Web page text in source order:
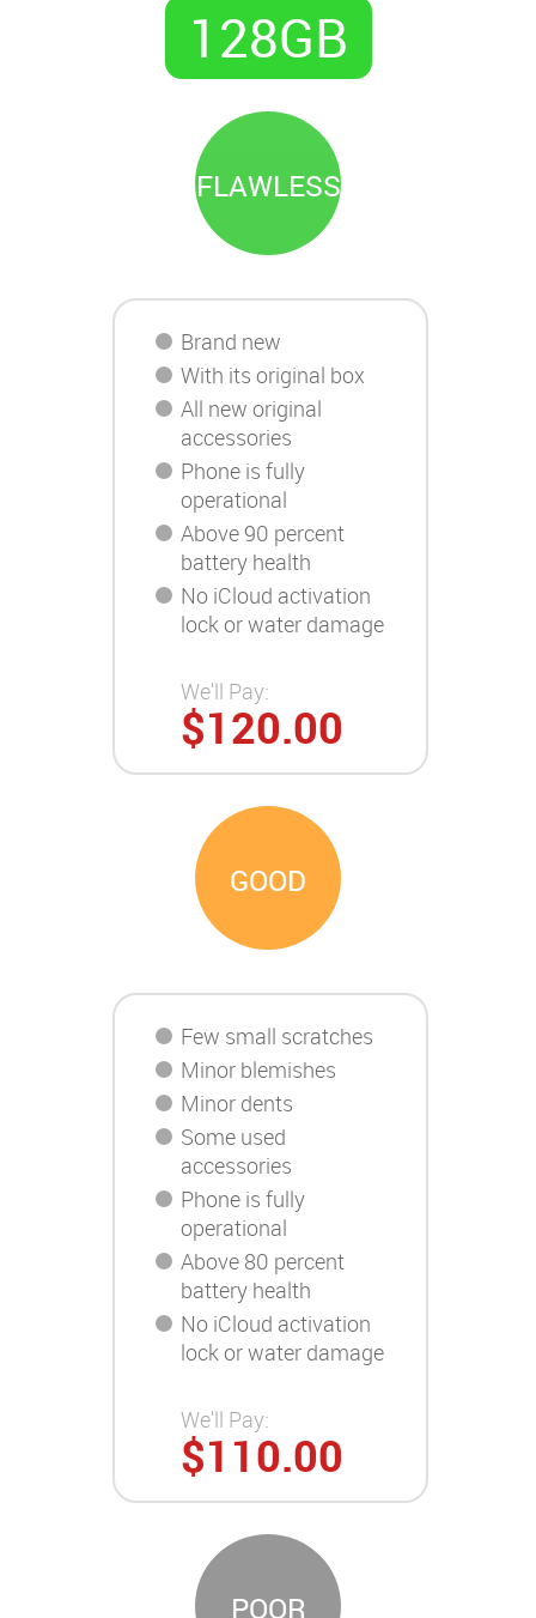
128GB
FLAWLESS
Brand new
With its original box
All new original
accessories
Phone is fully
operational
Above 90 percent
battery health
No iCloud activation
lock or water damage
We'll Pay:
$120.00
GOOD
Few small scratches
Minor blemishes
Minor dents
Some used
accessories
Phone is fully
operational
Above 80 percent
battery health
No iCloud activation
lock or water damage
We'll Pay:
$110.00
POOR